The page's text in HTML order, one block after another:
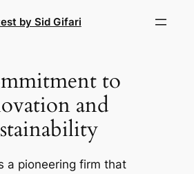
by Sid Gifari
to
and
a pioneering firm that